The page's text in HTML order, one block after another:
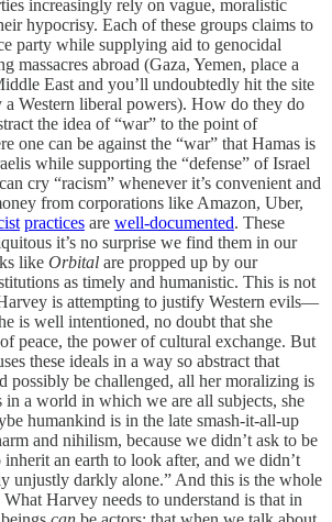
increasingly rely on vague, moralistic
hypocrisy. Each of these groups claims to
party while supplying aid to genocidal
massacres abroad (Gaza, Yemen, place a
East and you’ll undoubtedly hit the site
Western liberal powers). How do they do
the idea of “war” to the point of
one can be against the “war” that Hamas is
while supporting the “defense” of Israel
cry “racism” whenever it’s convenient and
from corporations like Amazon, Uber,
practices are well-documented. These
it’s no surprise we find them in our
like Orbital are propped up by our
as timely and humanistic. This is not
is attempting to justify Western evils—
is well intentioned, no doubt that she
peace, the power of cultural exchange. But
these ideals in a way so abstract that
possibly be challenged, all her moralizing is
a world in which we are all subjects, she
humankind is in the late smash-it-all-up
and nihilism, because we didn’t ask to be
an earth to look after, and we didn’t
unjustly darkly alone.” And this is the whole
What Harvey needs to understand is that in